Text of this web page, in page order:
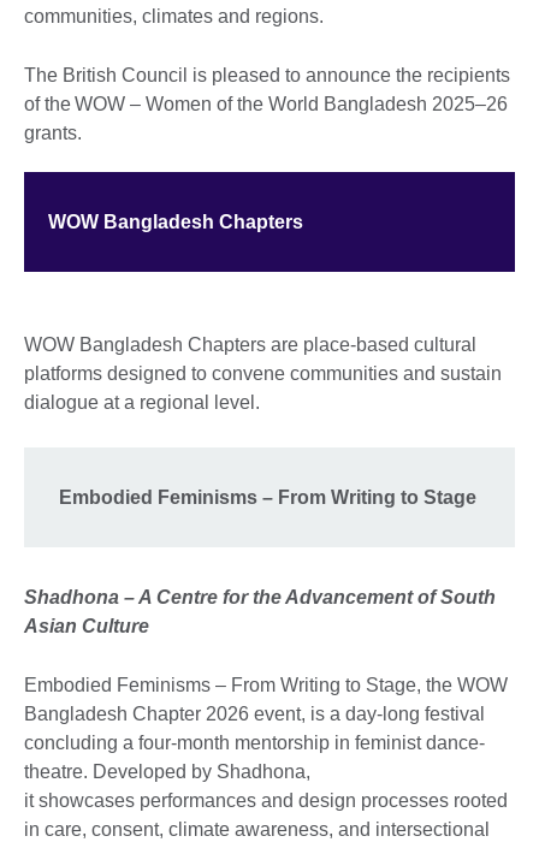
communities, climates and regions.
The British Council is pleased to announce the recipients
of the WOW – Women of the World Bangladesh 2025–26
grants.
WOW Bangladesh Chapters
WOW Bangladesh Chapters are place-based cultural
platforms designed to convene communities and sustain
dialogue at a regional level.
Embodied Feminisms – From Writing to Stage
Shadhona – A Centre for the Advancement of South
Asian Culture
Embodied Feminisms – From Writing to Stage, the WOW
Bangladesh Chapter 2026 event, is a day-long festival
concluding a four-month mentorship in feminist dance-
theatre. Developed by Shadhona,
it showcases performances and design processes rooted
in care, consent, climate awareness, and intersectional